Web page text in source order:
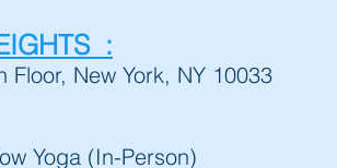
:
Floor, New York, NY 10033
Yoga (In-Person)